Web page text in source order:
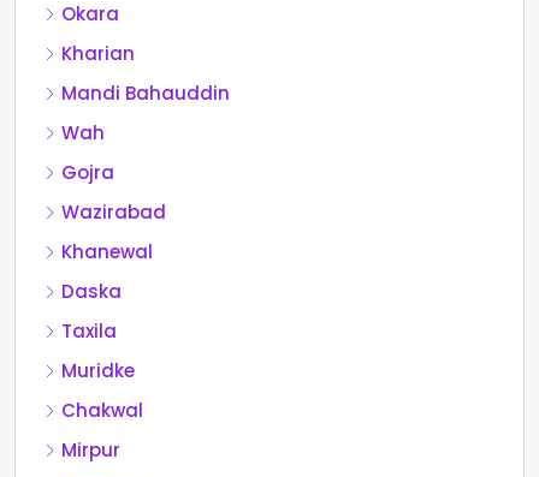
Okara
Kharian
Mandi Bahauddin
Wah
Gojra
Wazirabad
Khanewal
Daska
Taxila
Muridke
Chakwal
Mirpur